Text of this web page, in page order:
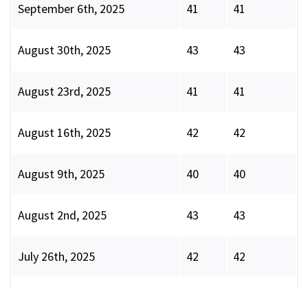
September 6th, 2025 41 41
August 30th, 2025 43 43
August 23rd, 2025 41 41
August 16th, 2025 42 42
August 9th, 2025 40 40
August 2nd, 2025 43 43
July 26th, 2025 42 42